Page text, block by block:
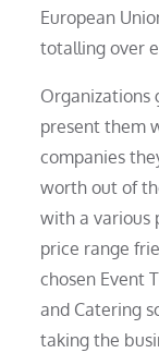
European
totalling over
Organizations
present them
companies
worth out of
with a various
price range
chosen Event
and Catering
taking the